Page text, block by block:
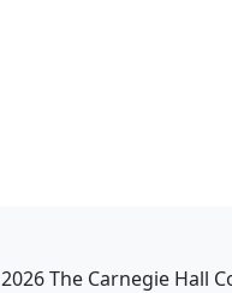
2026The Carnegie Hall